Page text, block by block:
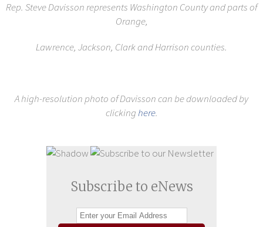
Rep. Steve Davisson represents Washington County and parts of
Orange,
Lawrence, Jackson, Clark and Harrison counties.
A high-resolution photo of Davisson can be downloaded by
clickinghere.
Subscribe to eNews